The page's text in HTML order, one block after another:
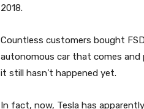
2018.
Countless customers bought
autonomous car that comes and
it still hasn’t happened yet.
In fact, now, Tesla has